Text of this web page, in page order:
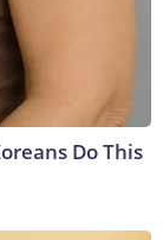
Do This